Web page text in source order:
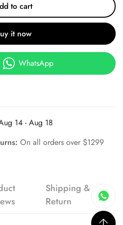
to cart
it now
WhatsApp
14 - Aug 18
On all orders over $1299
Shipping &
Return